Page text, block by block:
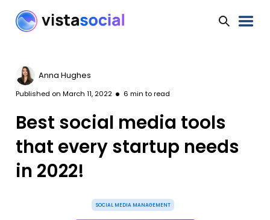
Anna Hughes
Published on March 11, 2022 6 min to read
Best social media tools
that every startup needs
in 2022!
SOCIAL MEDIA MANAGEMENT